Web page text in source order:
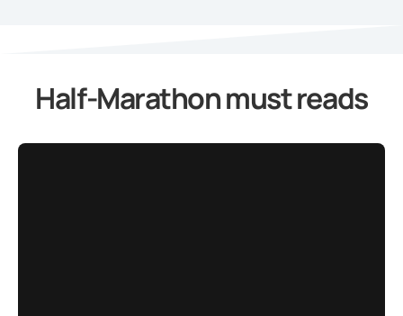
Half-Marathon must reads